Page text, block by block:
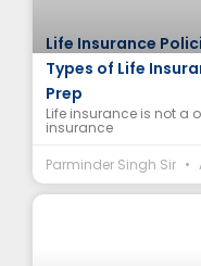
Life Insurance
Types of Life
Prep
Life insurance is not a
insurance
Parminder Singh Sir